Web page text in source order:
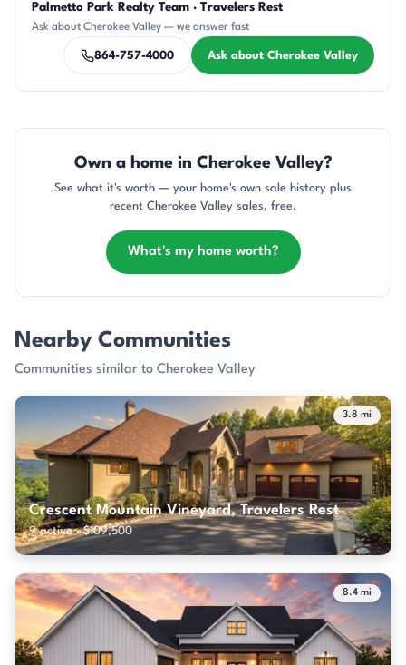
Palmetto Park Realty Team · Travelers Rest
Ask about Cherokee Valley — we answer fast
864-757-4000 Ask about Cherokee Valley
Own a home in Cherokee Valley?
See what it's worth — your home's own sale history plus
recent Cherokee Valley sales, free.
What's my home worth?
Nearby Communities
Communities similar to Cherokee Valley
3.8 mi
Crescent Mountain Vineyard, Travelers Rest
9 active · $109,500
8.4 mi